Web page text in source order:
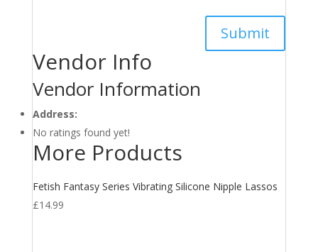
Vendor Info
Vendor Information
Address:
No ratings found yet!
More Products
Fetish Fantasy Series Vibrating Silicone Nipple Lassos
£14.99